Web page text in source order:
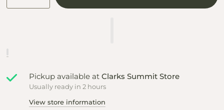
Pickup available at Clarks Summit Store
Usually ready in 2 hours
View store information